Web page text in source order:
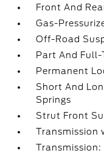
Front And
Gas-
Off-Road
Part And Full-
Permanent
Short And
Springs
Strut Front
Transmission